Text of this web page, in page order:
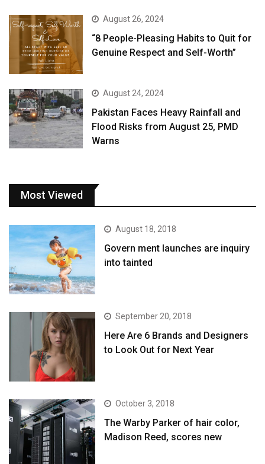
August 26, 2024
“8 People-Pleasing Habits to Quit for
Genuine Respect and Self-Worth”
August 24, 2024
Pakistan Faces Heavy Rainfall and
Flood Risks from August 25, PMD
Warns
Most Viewed
August 18, 2018
Govern ment launches are inquiry
into tainted
September 20, 2018
Here Are 6 Brands and Designers
to Look Out for Next Year
October 3, 2018
The Warby Parker of hair color,
Madison Reed, scores new